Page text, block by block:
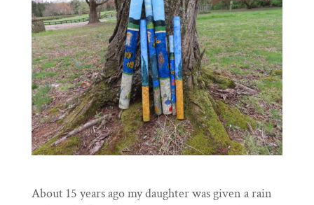
About 15 years ago my daughter was given a rain